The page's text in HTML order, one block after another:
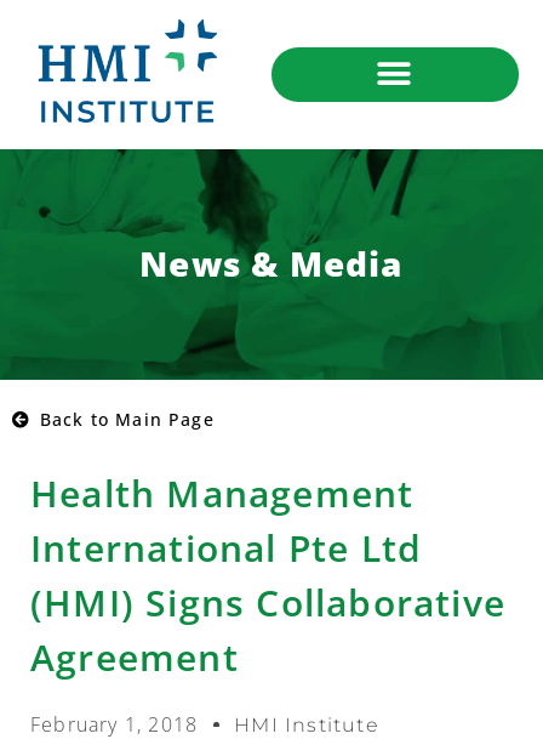
News & Media
Back to Main Page
Health Management
International Pte Ltd
(HMI) Signs Collaborative
Agreement
February 1, 2018 HMI Institute